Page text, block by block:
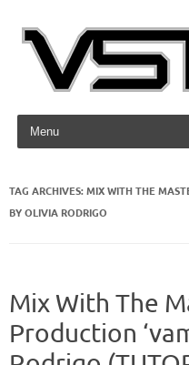
Skip to content
TAG ARCHIVES:MIX WITH THE
BY OLIVIA RODRIGO
Mix With The
Production